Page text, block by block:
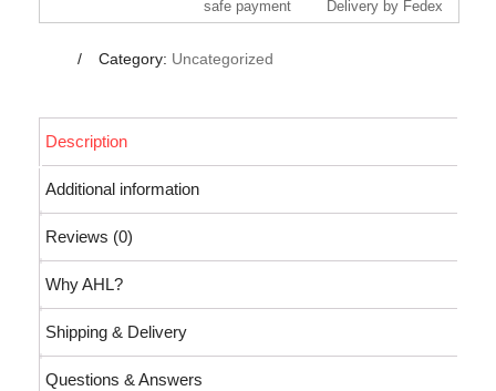
safe payment
Delivery by Fedex
Category: Uncategorized
Description
Additional information
Reviews (0)
Why AHL?
Shipping & Delivery
Questions & Answers